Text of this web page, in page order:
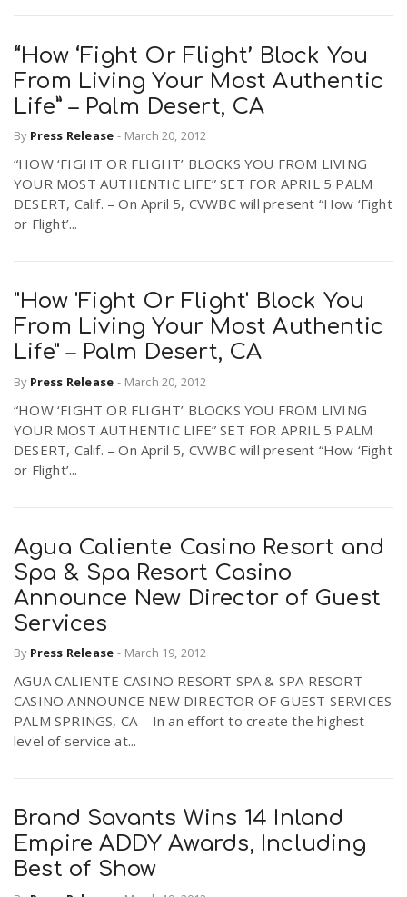
“How ‘Fight Or Flight’ Block You
From Living Your Most Authentic
Life” – Palm Desert, CA
By Press Release - March 20, 2012
“HOW ‘FIGHT OR FLIGHT’ BLOCKS YOU FROM LIVING
YOUR MOST AUTHENTIC LIFE” SET FOR APRIL 5 PALM
DESERT, Calif. – On April 5, CVWBC will present “How ‘Fight
or Flight’...
"How 'Fight Or Flight' Block You
From Living Your Most Authentic
Life" – Palm Desert, CA
By Press Release - March 20, 2012
“HOW ‘FIGHT OR FLIGHT’ BLOCKS YOU FROM LIVING
YOUR MOST AUTHENTIC LIFE” SET FOR APRIL 5 PALM
DESERT, Calif. – On April 5, CVWBC will present “How ‘Fight
or Flight’...
Agua Caliente Casino Resort and
Spa & Spa Resort Casino
Announce New Director of Guest
Services
By Press Release - March 19, 2012
AGUA CALIENTE CASINO RESORT SPA & SPA RESORT
CASINO ANNOUNCE NEW DIRECTOR OF GUEST SERVICES
PALM SPRINGS, CA – In an effort to create the highest
level of service at...
Brand Savants Wins 14 Inland
Empire ADDY Awards, Including
Best of Show